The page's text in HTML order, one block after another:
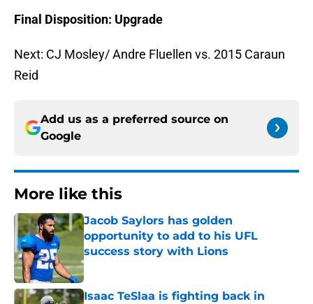
Final Disposition: Upgrade
Next: CJ Mosley/ Andre Fluellen vs. 2015 Caraun
Reid
Add us as a preferred source on
Google
More like this
Jacob Saylors has golden
opportunity to add to his UFL
success story with Lions
Published by on Invalid Date
Isaac TeSlaa is fighting back in